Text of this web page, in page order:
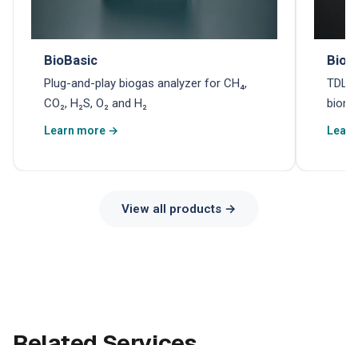
BioBasic
Plug-and-play biogas analyzer for CH₄,
CO₂, H₂S, O₂ and H₂
Learn more →
View all products →